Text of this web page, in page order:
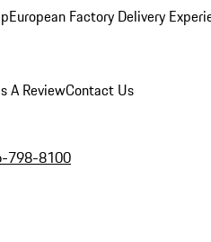
European Factory Delivery
A ReviewContact Us
798-8100